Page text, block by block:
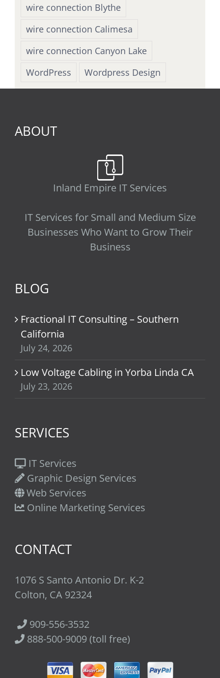
wire connection Blythe
wire connection Calimesa
wire connection Canyon Lake
WordPress
Wordpress Design
ABOUT
Inland Empire IT Services
IT Services for Small and Medium Size
Businesses Who Want to Grow Their
Business
BLOG
Fractional IT Consulting – Southern
California
July 24, 2026
Low Voltage Cabling in Yorba Linda CA
July 23, 2026
SERVICES
IT Services
Graphic Design Services
Web Services
Online Marketing Services
CONTACT
1076 S Santo Antonio Dr. K-2
Colton, CA 92324
909-556-3532
888-500-9009 (toll free)